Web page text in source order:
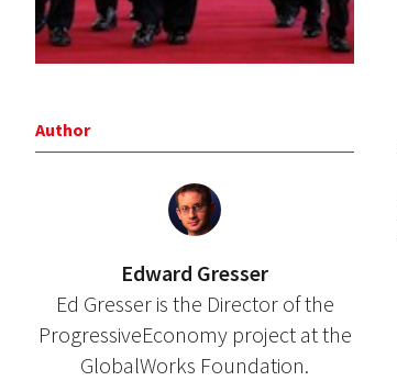
Author
Edward Gresser
Ed Gresser is the Director of the
ProgressiveEconomy project at the
GlobalWorks Foundation.